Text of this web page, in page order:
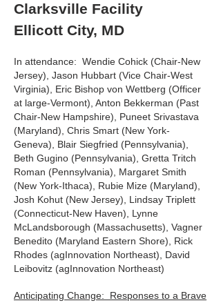
Clarksville Facility
Ellicott City, MD
In attendance: Wendie Cohick (Chair-New
Jersey), Jason Hubbart (Vice Chair-West
Virginia), Eric Bishop von Wettberg (Officer
at large-Vermont), Anton Bekkerman (Past
Chair-New Hampshire), Puneet Srivastava
(Maryland), Chris Smart (New York-
Geneva), Blair Siegfried (Pennsylvania),
Beth Gugino (Pennsylvania), Gretta Tritch
Roman (Pennsylvania), Margaret Smith
(New York-Ithaca), Rubie Mize (Maryland),
Josh Kohut (New Jersey), Lindsay Triplett
(Connecticut-New Haven), Lynne
McLandsborough (Massachusetts), Vagner
Benedito (Maryland Eastern Shore), Rick
Rhodes (agInnovation Northeast), David
Leibovitz (agInnovation Northeast)
Anticipating Change: Responses to a Brave